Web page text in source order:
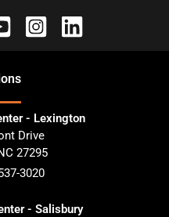
s
- Lexington
Drive
27295
3020
- Salisbury